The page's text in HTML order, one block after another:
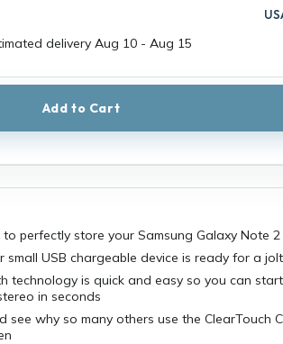
delivery Aug 10 - Aug 15
Add to Cart
perfectly store your Samsung Galaxy Note 2
small USB chargeable device is ready for a
technology is quick and easy so you can
in seconds
see why so many others use the ClearTouch